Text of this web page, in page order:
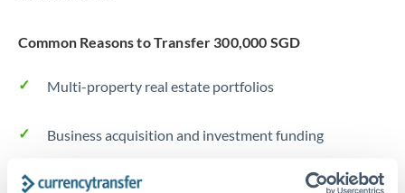
Common Reasons to Transfer 300,000 SGD
Multi-property real estate portfolios
Business acquisition and investment funding
Trust and estate distributions across borders